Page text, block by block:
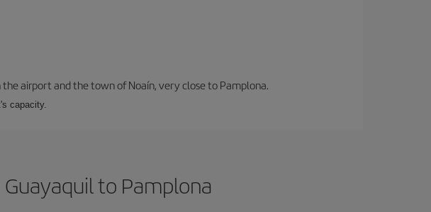
airport and the town of Noaín, very close to Pamplona.
capacity.
to Pamplona